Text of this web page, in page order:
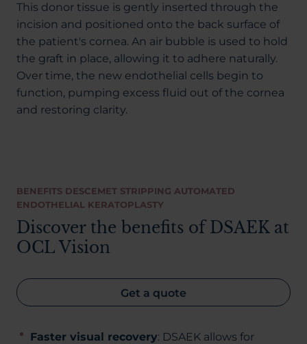
This donor tissue is gently inserted through the
incision and positioned onto the back surface of
the patient's cornea. An air bubble is used to hold
the graft in place, allowing it to adhere naturally.
Over time, the new endothelial cells begin to
function, pumping excess fluid out of the cornea
and restoring clarity.
BENEFITS DESCEMET STRIPPING AUTOMATED
ENDOTHELIAL KERATOPLASTY
Discover the benefits of DSAEK at
OCL Vision
Get a quote
Faster visual recovery: DSAEK allows for